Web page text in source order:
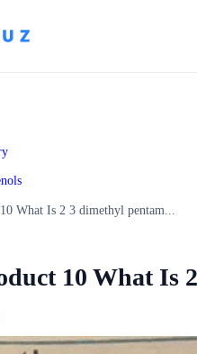
What Is 2 3 dimethyl pentam...
10 What Is